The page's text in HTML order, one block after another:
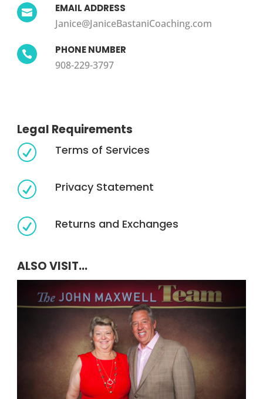
 EMAIL ADDRESS
Janice@JaniceBastaniCoaching.com
 PHONE NUMBER
908-229-3797
Legal Requirements
R Terms of Services
R Privacy Statement
R Returns and Exchanges
ALSO VISIT...